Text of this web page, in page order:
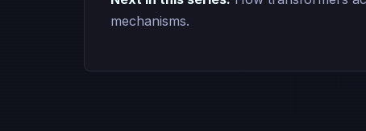
mechanisms.